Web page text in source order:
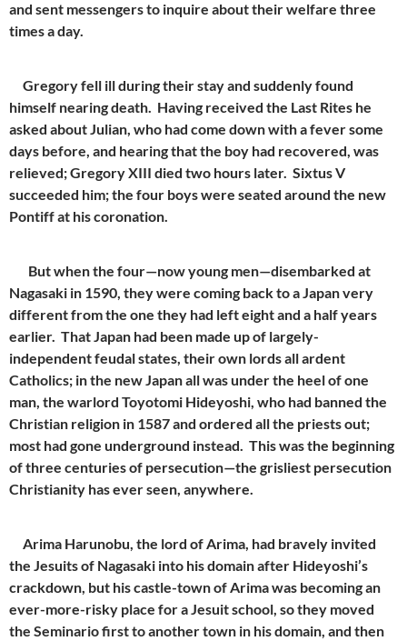
and sent messengers to inquire about their welfare three
times a day.
Gregory fell ill during their stay and suddenly found
himself nearing death. Having received the Last Rites he
asked about Julian, who had come down with a fever some
days before, and hearing that the boy had recovered, was
relieved; Gregory XIII died two hours later. Sixtus V
succeeded him; the four boys were seated around the new
Pontiff at his coronation.
But when the four—now young men—disembarked at
Nagasaki in 1590, they were coming back to a Japan very
different from the one they had left eight and a half years
earlier. That Japan had been made up of largely-
independent feudal states, their own lords all ardent
Catholics; in the new Japan all was under the heel of one
man, the warlord Toyotomi Hideyoshi, who had banned the
Christian religion in 1587 and ordered all the priests out;
most had gone underground instead. This was the beginning
of three centuries of persecution—the grisliest persecution
Christianity has ever seen, anywhere.
Arima Harunobu, the lord of Arima, had bravely invited
the Jesuits of Nagasaki into his domain after Hideyoshi’s
crackdown, but his castle-town of Arima was becoming an
ever-more-risky place for a Jesuit school, so they moved
the Seminario first to another town in his domain, and then